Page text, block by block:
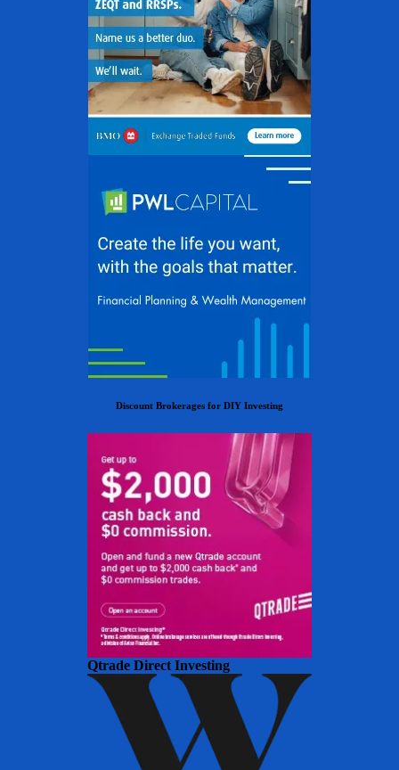
Discount Brokerages for DIY Investing
Qtrade Direct Investing